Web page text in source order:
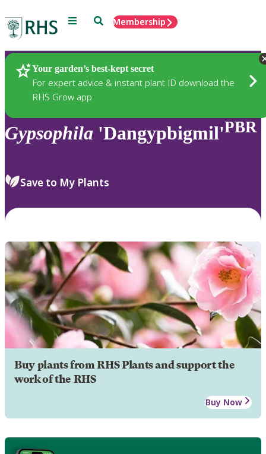
Menu SearchMembership
Your garden’s best-kept secret
For expert advice & instant plant ID download the
RHS Grow app
Plants
Gypsophila 'Dangypbigmil'PBR
Save to My Plants
Buy plants from RHS Plants and support the
work of the RHS
Buy Now